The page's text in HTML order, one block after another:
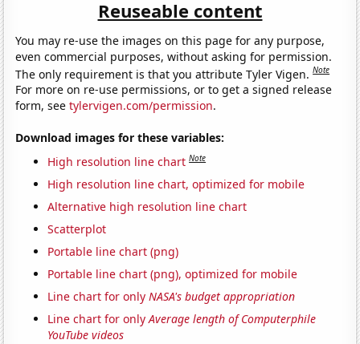
Reuseable content
You may re-use the images on this page for any purpose,
even commercial purposes, without asking for permission.
The only requirement is that you attribute Tyler Vigen.Note
For more on re-use permissions, or to get a signed release
form, seetylervigen.com/permission.
Download images for these variables:
High resolution line chart Note
High resolution line chart, optimized for mobile
Alternative high resolution line chart
Scatterplot
Portable line chart (png)
Portable line chart (png), optimized for mobile
Line chart for onlyNASA's budget appropriation
Line chart for onlyAverage length of Computerphile
YouTube videos